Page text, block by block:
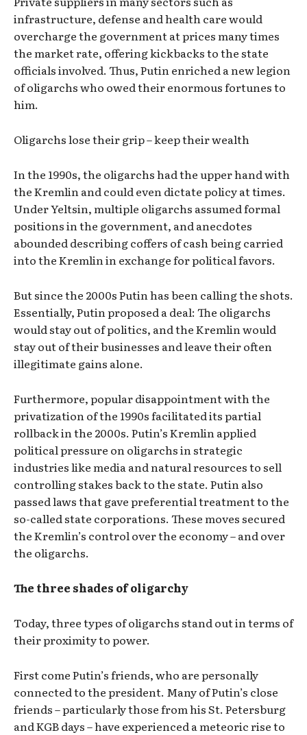
infrastructure, defense and health care would
overcharge the government at prices many times
the market rate, offering kickbacks to the state
officials involved. Thus, Putin enriched a new legion
of oligarchs who owed their enormous fortunes to
him.
Oligarchs lose their grip – keep their wealth
In the 1990s, the oligarchs had the upper hand with
the Kremlin and could even dictate policy at times.
Under Yeltsin, multiple oligarchs assumed formal
positions in the government, and anecdotes
abounded describing coffers of cash being carried
into the Kremlin in exchange for political favors.
But since the 2000s Putin has been calling the shots.
Essentially, Putin proposed a deal: The oligarchs
would stay out of politics, and the Kremlin would
stay out of their businesses and leave their often
illegitimate gains alone.
Furthermore, popular disappointment with the
privatization of the 1990s facilitated its partial
rollback in the 2000s. Putin’s Kremlin applied
political pressure on oligarchs in strategic
industries like media and natural resources to sell
controlling stakes back to the state. Putin also
passed laws that gave preferential treatment to the
so-called state corporations. These moves secured
the Kremlin’s control over the economy – and over
the oligarchs.
The three shades of oligarchy
Today, three types of oligarchs stand out in terms of
their proximity to power.
First come Putin’s friends, who are personally
connected to the president. Many of Putin’s close
friends – particularly those from his St. Petersburg
and KGB days – have experienced a meteoric rise to